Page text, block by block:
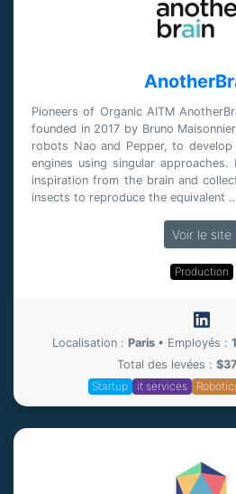
Pioneers of Organic AITM
founded in 2017 by Bruno
robots Nao and Pepper, to develop
engines using singular
inspiration from the brain and
insects to reproduce the equivalent
Voir le site
Production
Localisation : Paris • Employés :
Total des levées :
Startup
it services